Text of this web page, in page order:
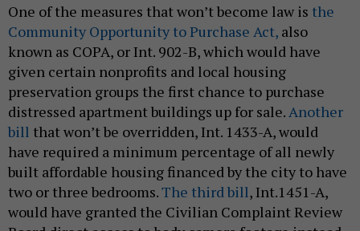
One of the measures that won’t become law is the
Community Opportunity to Purchase Act, also
known as COPA, or Int. 902-B, which would have
given certain nonprofits and local housing
preservation groups the first chance to purchase
distressed apartment buildings up for sale.Another
bill that won’t be overridden, Int. 1433-A, would
have required a minimum percentage of all newly
built affordable housing financed by the city to have
two or three bedrooms.The third bill, Int.1451-A,
would have granted the Civilian Complaint Review